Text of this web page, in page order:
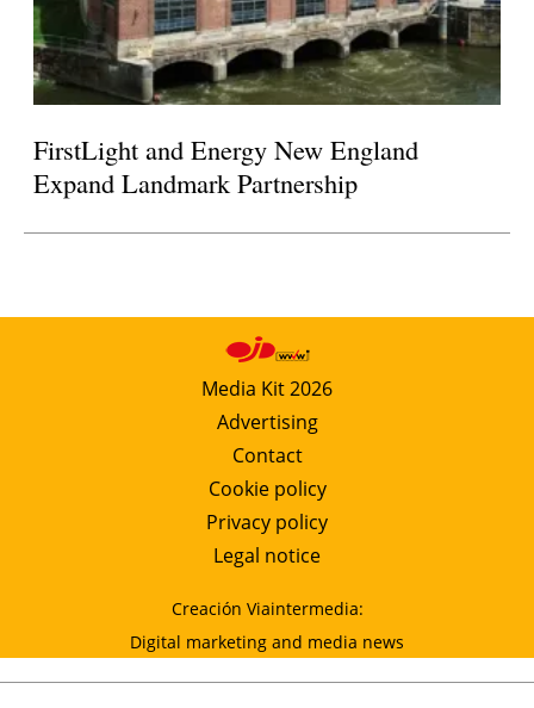
FirstLight and Energy New England
Expand Landmark Partnership
Media Kit 2026
Advertising
Contact
Cookie policy
Privacy policy
Legal notice
Creación Viaintermedia:
Digital marketing and media news